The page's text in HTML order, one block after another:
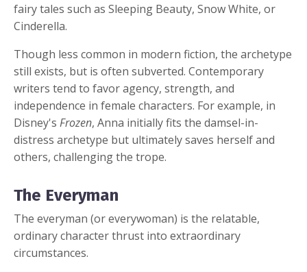
fairy tales such as Sleeping Beauty, Snow White, or
Cinderella.
Though less common in modern fiction, the archetype
still exists, but is often subverted. Contemporary
writers tend to favor agency, strength, and
independence in female characters. For example, in
Disney's Frozen, Anna initially fits the damsel-in-
distress archetype but ultimately saves herself and
others, challenging the trope.
The Everyman
The everyman (or everywoman) is the relatable,
ordinary character thrust into extraordinary
circumstances.